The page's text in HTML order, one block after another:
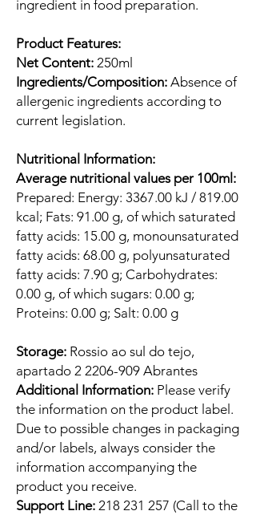
ingredient in food preparation.
Product Features:
Net Content: 250ml
Ingredients/Composition: Absence of
allergenic ingredients according to
current legislation.
Nutritional Information:
Average nutritional values per 100ml:
Prepared: Energy: 3367.00 kJ / 819.00
kcal; Fats: 91.00 g, of which saturated
fatty acids: 15.00 g, monounsaturated
fatty acids: 68.00 g, polyunsaturated
fatty acids: 7.90 g; Carbohydrates:
0.00 g, of which sugars: 0.00 g;
Proteins: 0.00 g; Salt: 0.00 g
Storage: Rossio ao sul do tejo,
apartado 2 2206-909 Abrantes
Additional Information: Please verify
the information on the product label.
Due to possible changes in packaging
and/or labels, always consider the
information accompanying the
product you receive.
Support Line: 218 231 257 (Call to the